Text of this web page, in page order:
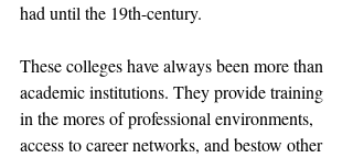
had until the 19th-century.
These colleges have always been more than
academic institutions. They provide training
in the mores of professional environments,
access to career networks, and bestow other